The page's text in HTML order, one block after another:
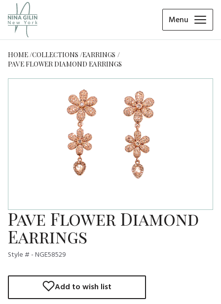
Menu
HOME COLLECTIONS EARRINGS
PAVE FLOWER DIAMOND EARRINGS
Pave Flower Diamond
Earrings
Style # - NGE58529
Add to wish list